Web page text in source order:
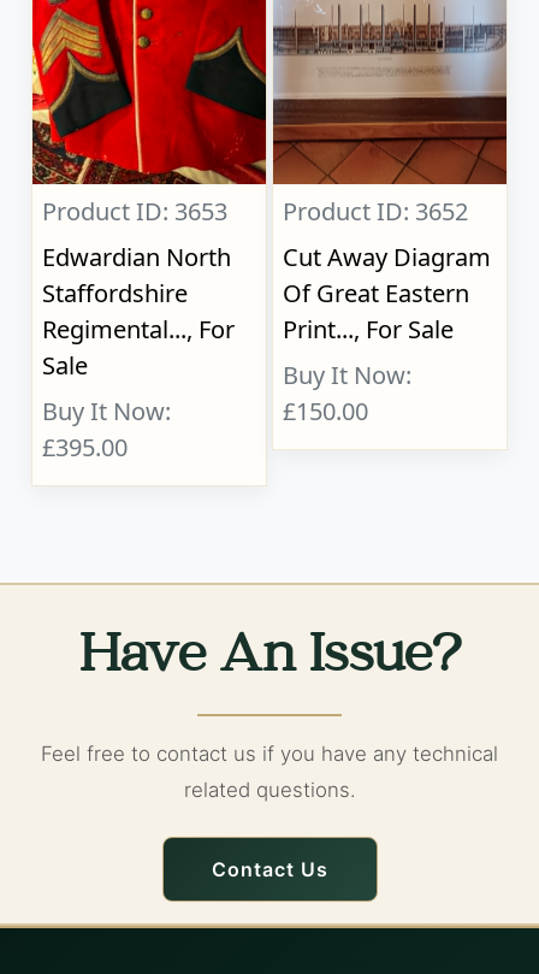
Product ID: 3653
Edwardian North
Staffordshire
Regimental..., For
Sale
Buy It Now:
£395.00
Product ID: 3652
Cut Away Diagram
Of Great Eastern
Print..., For Sale
Buy It Now:
£150.00
Have An Issue?
Feel free to contact us if you have any technical
related questions.
Contact Us